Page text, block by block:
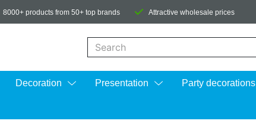
8000+ products from 50+ top brands Attractive wholesale prices
Decoration Presentation Party decorations